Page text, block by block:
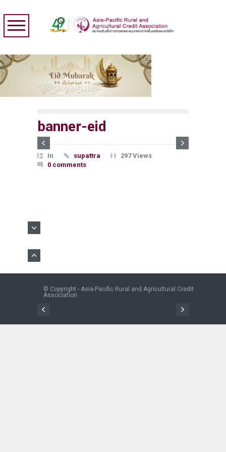
banner-eid
In supattra
297 Views
0 comments
© Copyright - Asia-Pacific Rural and Agricultural Credit
Association